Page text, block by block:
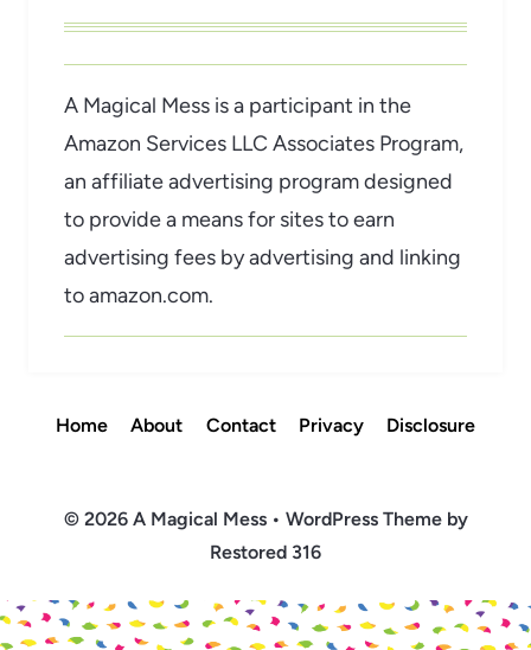
A Magical Mess is a participant in the
Amazon Services LLC Associates Program,
an affiliate advertising program designed
to provide a means for sites to earn
advertising fees by advertising and linking
to amazon.com.
Home About Contact Privacy Disclosure
© 2026 A Magical Mess • WordPress Theme by
Restored 316